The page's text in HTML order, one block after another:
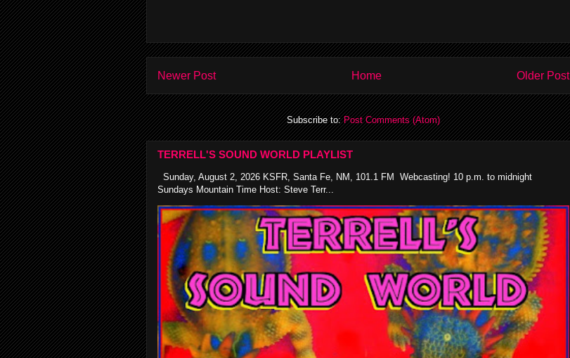
Newer Post Older Post
Home
Subscribe to:Post Comments (Atom)
TERRELL'S SOUND WORLD PLAYLIST
Sunday, August 2, 2026 KSFR, Santa Fe, NM, 101.1 FM Webcasting! 10 p.m. to midnight
Sundays Mountain Time Host: Steve Terr...